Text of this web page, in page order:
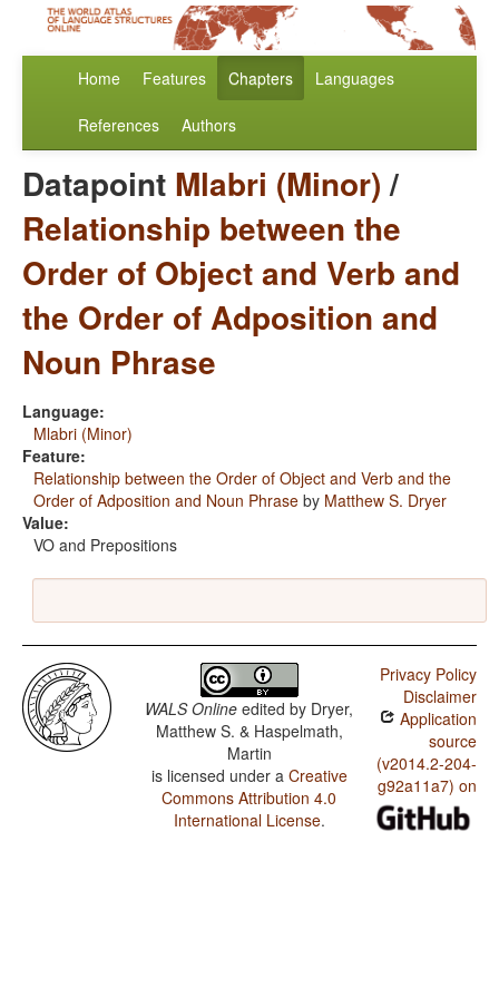
Home Features Chapters Languages
References Authors
Datapoint Mlabri (Minor)/
Relationship between the
Order of Object and Verb and
the Order of Adposition and
Noun Phrase
Language:
Mlabri (Minor)
Feature:
Relationship between the Order of Object and Verb and the
Order of Adposition and Noun Phrase by Matthew S. Dryer
Value:
VO and Prepositions
WALS Online edited by Dryer,
Matthew S. & Haspelmath,
Martin
is licensed under a Creative
Commons Attribution 4.0
International License.
Privacy Policy
Disclaimer
Application
source
(v2014.2-204-
g92a11a7) on